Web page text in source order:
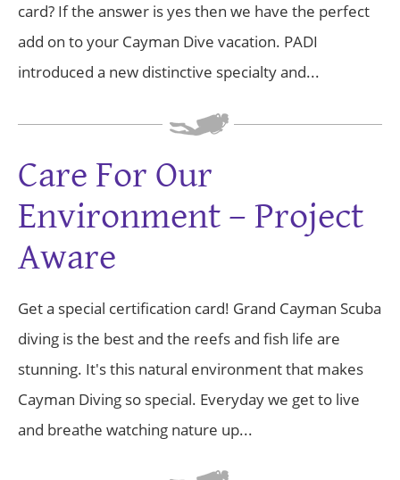
card? If the answer is yes then we have the perfect
add on to your Cayman Dive vacation. PADI
introduced a new distinctive specialty and...
Care For Our
Environment – Project
Aware
Get a special certification card! Grand Cayman Scuba
diving is the best and the reefs and fish life are
stunning. It's this natural environment that makes
Cayman Diving so special. Everyday we get to live
and breathe watching nature up...